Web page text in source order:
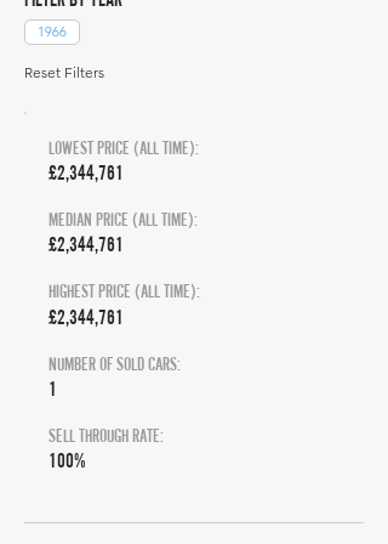
1966
Reset Filters
LOWEST PRICE (ALL TIME):
£2,344,761
MEDIAN PRICE (ALL TIME):
£2,344,761
HIGHEST PRICE (ALL TIME):
£2,344,761
NUMBER OF SOLD CARS:
1
SELL THROUGH RATE:
100%